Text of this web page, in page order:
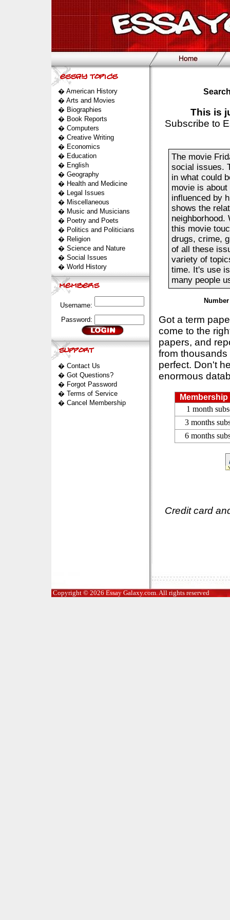
� American History
� Arts and Movies
� Biographies
� Book Reports
� Computers
� Creative Writing
� Economics
� Education
� English
� Geography
� Health and Medicine
� Legal Issues
� Miscellaneous
� Music and Musicians
� Poetry and Poets
� Politics and Politicians
� Religion
� Science and Nature
� Social Issues
� World History
Username:
Password:
� Contact Us
� Got Questions?
� Forgot Password
� Terms of Service
� Cancel Membership
This is
Subscribe to
The movie
social issues.
in what could
movie is
influenced by
shows the
this movie
drugs, crime,
of all these
variety of
time. It's use
many people
Got a term
come to the
papers, and
from
perfect. Don't
enormous
1 month
3 months
6 months
Credit card
Copyright © 2026 Essay Galaxy.com. All rights reserved